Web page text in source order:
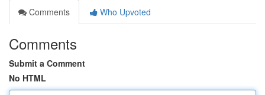
Comments
Who Upvoted
Comments
Submit a Comment
No HTML